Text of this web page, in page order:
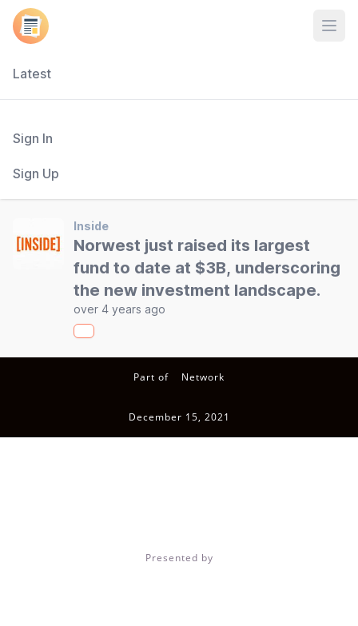
Latest
Sign In
Sign Up
Inside
Norwest just raised its largest
fund to date at $3B, underscoring
the new investment landscape.
over 4 years ago